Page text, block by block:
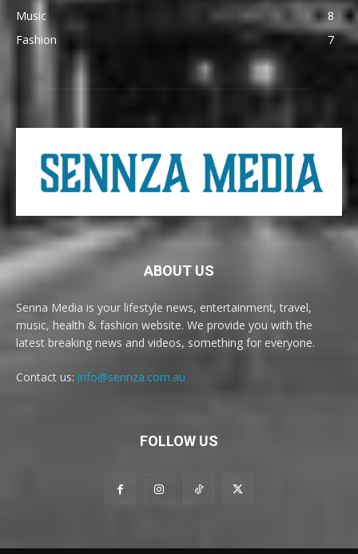
Music
8
Fashion
7
ABOUT US
Senna Media is your lifestyle news, entertainment, travel,
music, health & fashion website. We provide you with the
latest breaking news and videos, something for everyone.
Contact us: info@sennza.com.au
FOLLOW US